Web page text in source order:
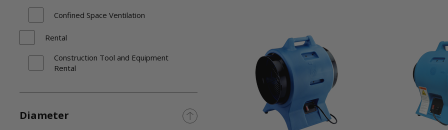
Confined Space Ventilation
Rental
Construction Tool and Equipment
Rental
Diameter